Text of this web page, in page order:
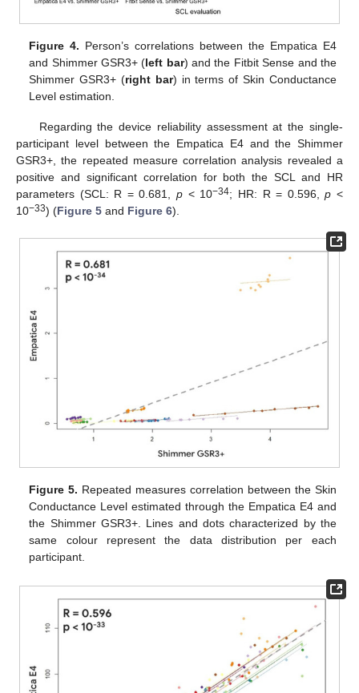
Figure 4. Person’s correlations between the Empatica E4
and Shimmer GSR3+ (left bar) and the Fitbit Sense and the
Shimmer GSR3+ (right bar) in terms of Skin Conductance
Level estimation.
Regarding the device reliability assessment at the single-
participant level between the Empatica E4 and the Shimmer
GSR3+, the repeated measure correlation analysis revealed a
positive and significant correlation for both the SCL and HR
parameters (SCL: R = 0.681,p < 10−34; HR: R = 0.596,p <
10−33) (Figure 5 and Figure 6).
Figure 5. Repeated measures correlation between the Skin
Conductance Level estimated through the Empatica E4 and
the Shimmer GSR3+. Lines and dots characterized by the
same colour represent the data distribution per each
participant.